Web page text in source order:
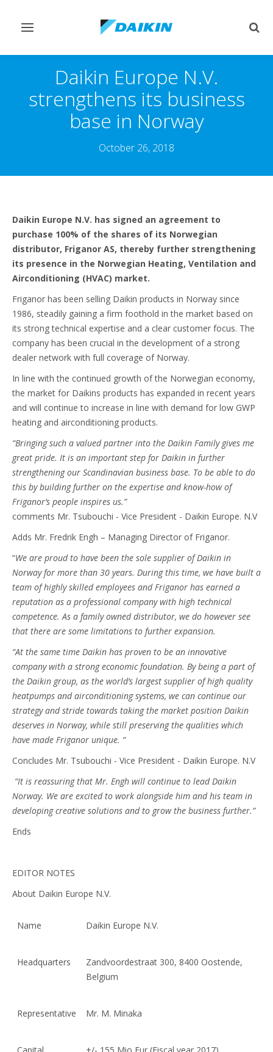
Toggle
Daikin Europe N.V.
strengthens its business
base in Norway
October 26, 2018
Daikin Europe N.V. has signed an agreement to
purchase 100% of the shares of its Norwegian
distributor, Friganor AS, thereby further strengthening
its presence in the Norwegian Heating, Ventilation and
Airconditioning (HVAC) market.
Friganor has been selling Daikin products in Norway since
1986, steadily gaining a firm foothold in the market based on
its strong technical expertise and a clear customer focus. The
company has been crucial in the development of a strong
dealer network with full coverage of Norway.
In line with the continued growth of the Norwegian economy,
the market for Daikins products has expanded in recent years
and will continue to increase in line with demand for low GWP
heating and airconditioning products.
“Bringing such a valued partner into the Daikin Family gives me
great pride. It is an important step for Daikin in further
strengthening our Scandinavian business base. To be able to do
this by building further on the expertise and know-how of
Friganor’s people inspires us.”
comments Mr. Tsubouchi - Vice President - Daikin Europe. N.V
Adds Mr. Fredrik Engh – Managing Director of Friganor.
“We are proud to have been the sole supplier of Daikin in
Norway for more than 30 years. During this time, we have built a
team of highly skilled employees and Friganor has earned a
reputation as a professional company with high technical
competence. As a family owned distributor, we do however see
that there are some limitations to further expansion.
“At the same time Daikin has proven to be an innovative
company with a strong economic foundation. By being a part of
the Daikin group, as the world’s largest supplier of high quality
heatpumps and airconditioning systems, we can continue our
strategy and stride towards taking the market position Daikin
deserves in Norway, while still preserving the qualities which
have made Friganor unique. “
Concludes Mr. Tsubouchi - Vice President - Daikin Europe. N.V
“It is reassuring that Mr. Engh will continue to lead Daikin
Norway. We are excited to work alongside him and his team in
developing creative solutions and to grow the business further.”
Ends
EDITOR NOTES
About Daikin Europe N.V.
Name Daikin Europe N.V.
Headquarters
Zandvoordestraat 300, 8400 Oostende,
Belgium
Representative Mr. M. Minaka